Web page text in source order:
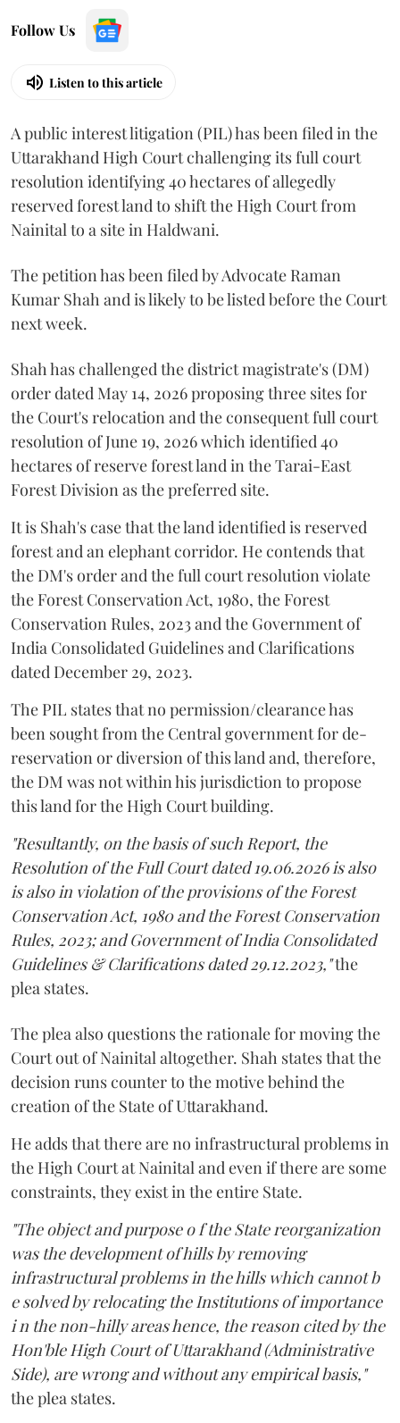
Follow Us
Listen to this article
A public interest litigation (PIL) has been filed in the
Uttarakhand High Court challenging its full court
resolution identifying 40 hectares of allegedly
reserved forest land to shift the High Court from
Nainital to a site in Haldwani.
The petition has been filed by Advocate Raman
Kumar Shah and is likely to be listed before the Court
next week.
Shah has challenged the district magistrate's (DM)
order dated May 14, 2026 proposing three sites for
the Court's relocation and the consequent full court
resolution of June 19, 2026 which identified 40
hectares of reserve forest land in the Tarai-East
Forest Division as the preferred site.
It is Shah's case that the land identified is reserved
forest and an elephant corridor. He contends that
the DM's order and the full court resolution violate
the Forest Conservation Act, 1980, the Forest
Conservation Rules, 2023 and the Government of
India Consolidated Guidelines and Clarifications
dated December 29, 2023.
The PIL states that no permission/clearance has
been sought from the Central government for de-
reservation or diversion of this land and, therefore,
the DM was not within his jurisdiction to propose
this land for the High Court building.
"Resultantly, on the basis of such Report, the
Resolution of the Full Court dated 19.06.2026 is also
is also in violation of the provisions of the Forest
Conservation Act, 1980 and the Forest Conservation
Rules, 2023; and Government of India Consolidated
Guidelines & Clarifications dated 29.12.2023,"the
plea states.
The plea also questions the rationale for moving the
Court out of Nainital altogether. Shah states that the
decision runs counter to the motive behind the
creation of the State of Uttarakhand.
He adds that there are no infrastructural problems in
the High Court at Nainital and even if there are some
constraints, they exist in the entire State.
"The object and purpose o f the State reorganization
was the development of hills by removing
infrastructural problems in the hills which cannot b
e solved by relocating the Institutions of importance
i n the non-hilly areas hence, the reason cited by the
Hon'ble High Court of Uttarakhand (Administrative
Side), are wrong and without any empirical basis,"
the plea states.